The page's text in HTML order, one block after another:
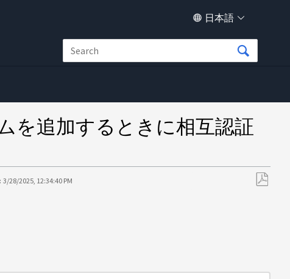
日本語
を追加するときに相互認証
3/28/2025, 12:34:40 PM